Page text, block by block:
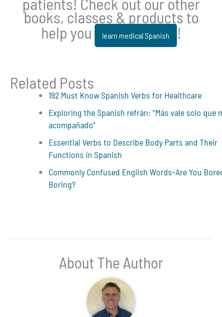
books, classes & products to
help you
learn medical Spanish !
Related Posts
192 Must Know Spanish Verbs for Healthcare
Exploring the Spanish refrán: “Más vale solo que
acompañado”
Essential Verbs to Describe Body Parts and Their
Functions in Spanish
Commonly Confused English Words–Are You
Boring?
About The Author